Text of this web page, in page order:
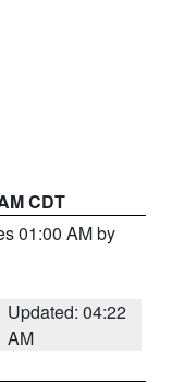
CDT
01:00 AM by
Updated: 04:22
AM